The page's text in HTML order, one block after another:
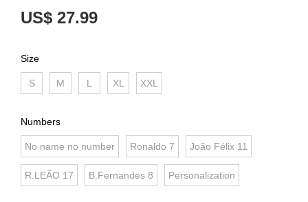
US$ 27.99
Size
S M L XL XXL
Numbers
No name no number Ronaldo 7 João Félix 11
R.LEÃO 17 B.Fernandes 8 Personalization